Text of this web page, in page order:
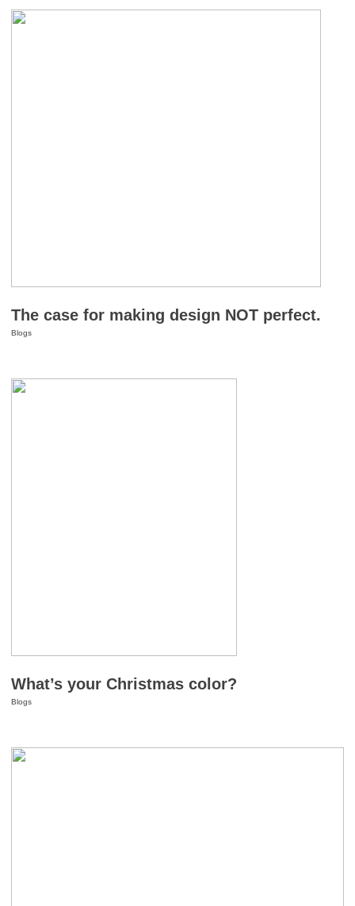
The case for making design NOT perfect.
Blogs
What’s your Christmas color?
Blogs